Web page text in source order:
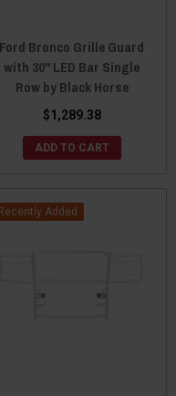
Ford Bronco Grille Guard
with 30" LED Bar Single
Row by Black Horse
$1,289.38
ADD TO CART
Added